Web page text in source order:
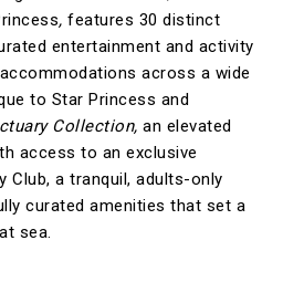
, features 30 distinct
entertainment and activity
across a wide
to Star Princess and
Collection, an elevated
access to an exclusive
Club, a tranquil, adults-only
curated amenities that set a
sea.